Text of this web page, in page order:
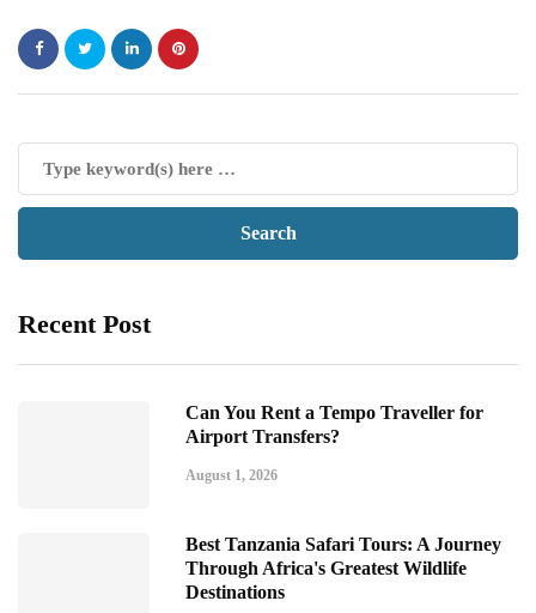
Recent Post
Can You Rent a Tempo Traveller for
Airport Transfers?
August 1, 2026
Best Tanzania Safari Tours: A Journey
Through Africa's Greatest Wildlife
Destinations